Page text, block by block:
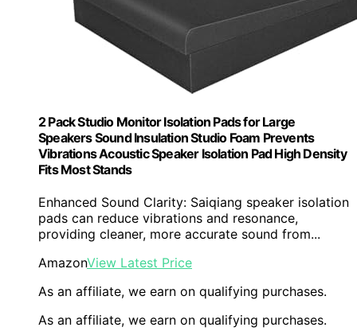
2 Pack Studio Monitor Isolation Pads for Large
Speakers Sound Insulation Studio Foam Prevents
Vibrations Acoustic Speaker Isolation Pad High Density
Fits Most Stands
Enhanced Sound Clarity: Saiqiang speaker isolation
pads can reduce vibrations and resonance,
providing cleaner, more accurate sound from...
AmazonView Latest Price
As an affiliate, we earn on qualifying purchases.
As an affiliate, we earn on qualifying purchases.